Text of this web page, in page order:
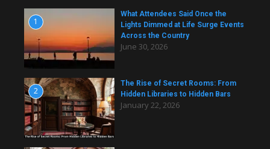
1
What Attendees Said Once the
Lights Dimmed at Life Surge Events
Across the Country
June 30, 2026
2
The Rise of Secret Rooms: From
Hidden Libraries to Hidden Bars
January 22, 2026